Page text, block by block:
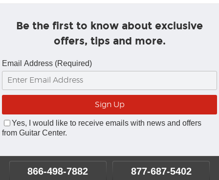
Be the first to know about exclusive
offers, tips and more.
Email Address (Required)
Yes, I would like to receive emails with news and offers
from Guitar Center.
866-498-7882 877-687-5402